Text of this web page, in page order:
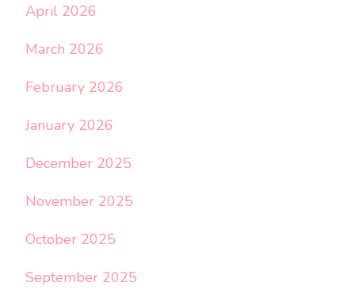
April 2026
March 2026
February 2026
January 2026
December 2025
November 2025
October 2025
September 2025